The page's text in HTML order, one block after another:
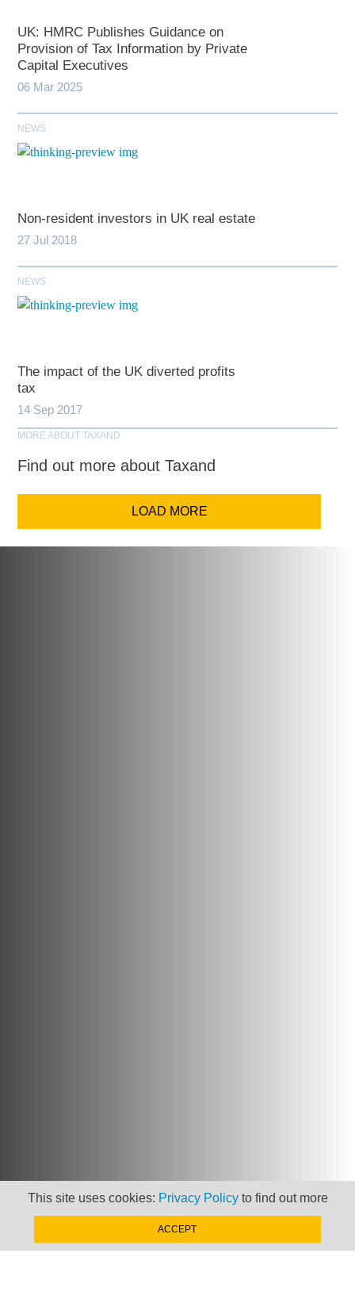
UK: HMRC Publishes Guidance on
Provision of Tax Information by Private
Capital Executives
06 Mar 2025
NEWS
Non-resident investors in UK real estate
27 Jul 2018
NEWS
The impact of the UK diverted profits
tax
14 Sep 2017
MORE ABOUT TAXAND
Find out more about Taxand
LOAD MORE
Newsletter
This site uses cookies: Privacy Policyto find out more
ACCEPT